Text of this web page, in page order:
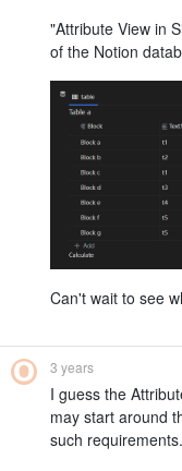
"Attribute View in
of the Notion
Can't wait to see
3 years
I guess the
may start around
such requirements.